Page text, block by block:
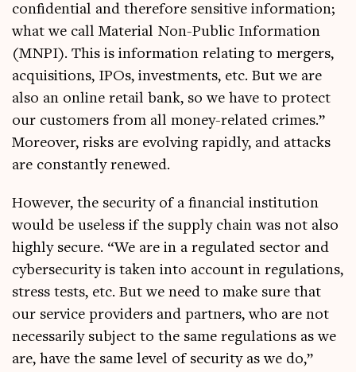
con­fid­en­tial and there­fore sens­it­ive inform­a­tion;
what we call Mater­i­al Non-Pub­lic Inform­a­tion
(MNPI). This is inform­a­tion relat­ing to mer­gers,
acquis­i­tions, IPOs, invest­ments, etc. But we are
also an online retail bank, so we have to pro­tect
our cus­tom­ers from all money-related crimes.”
Moreover, risks are evolving rap­idly, and attacks
are con­stantly renewed.
How­ever, the secur­ity of a fin­an­cial insti­tu­tion
would be use­less if the sup­ply chain was not also
highly secure. “We are in a reg­u­lated sec­tor and
cyber­se­cur­ity is taken into account in reg­u­la­tions,
stress tests, etc. But we need to make sure that
our ser­vice pro­viders and part­ners, who are not
neces­sar­ily sub­ject to the same reg­u­la­tions as we
are, have the same level of secur­ity as we do,”